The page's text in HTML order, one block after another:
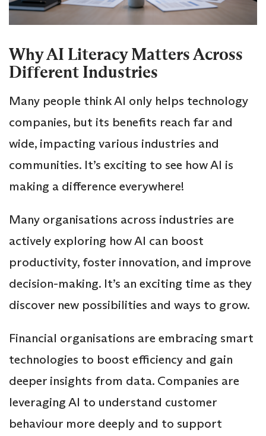
Why AI Literacy Matters Across
Different Industries
Many people think AI only helps technology
companies, but its benefits reach far and
wide, impacting various industries and
communities. It’s exciting to see how AI is
making a difference everywhere!
Many organisations across industries are
actively exploring how AI can boost
productivity, foster innovation, and improve
decision-making. It’s an exciting time as they
discover new possibilities and ways to grow.
Financial organisations are embracing smart
technologies to boost efficiency and gain
deeper insights from data. Companies are
leveraging AI to understand customer
behaviour more deeply and to support